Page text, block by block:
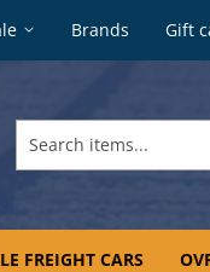
Brands Gift
FREIGHT CARS